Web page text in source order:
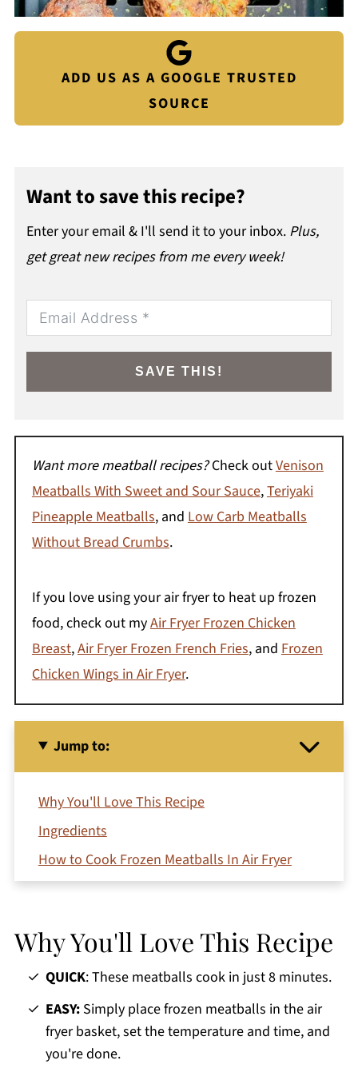
ADD US AS A GOOGLE TRUSTED
SOURCE
Want to save this recipe?
Enter your email & I'll send it to your inbox. Plus,
get great new recipes from me every week!
SAVE THIS!
Want more meatball recipes?Check outVenison
Meatballs With Sweet and Sour Sauce,Teriyaki
Pineapple Meatballs, and Low Carb Meatballs
Without Bread Crumbs.
If you love using your air fryer to heat up frozen
food, check out myAir Fryer Frozen Chicken
Breast,Air Fryer Frozen French Fries, and Frozen
Chicken Wings in Air Fryer.
Jump to:
Why You'll Love This Recipe
Ingredients
How to Cook Frozen Meatballs In Air Fryer
Jeri's Top Tips
Storage and Reheating
Frozen Meatballs in Air Fryer FAQs
More Easy Air Fryer Recipes
Printable Recipe
Comments
Why You'll Love This Recipe
QUICK: These meatballs cook in just 8 minutes.
EASY: Simply place frozen meatballs in the air
fryer basket, set the temperature and time, and
you're done.